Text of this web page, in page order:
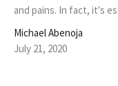
and pains. In fact, it's
Michael Abenoja
July 21, 2020